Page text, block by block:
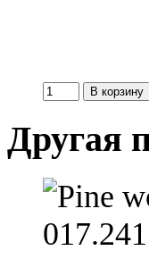
Другая